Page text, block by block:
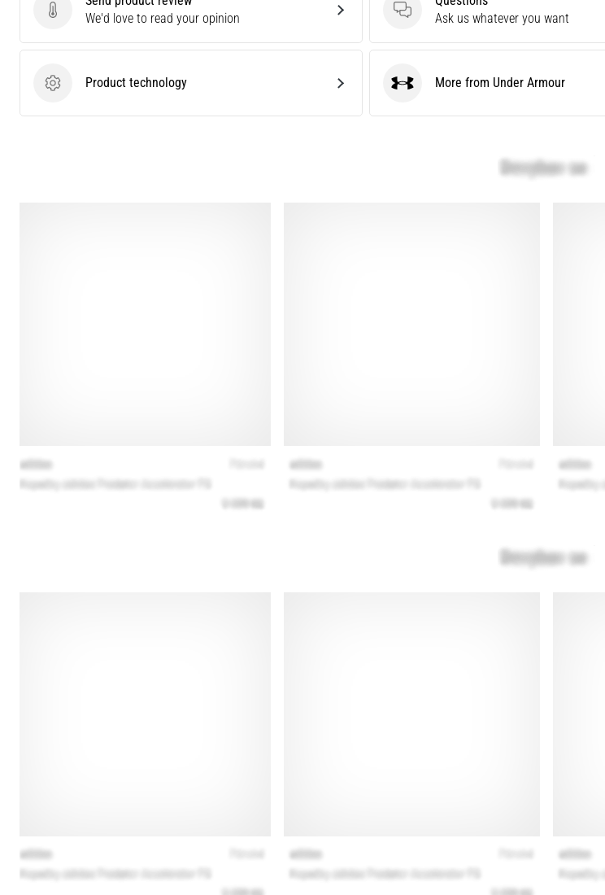
Send product review
We'd love to read your opinion
QuestionsAsk us whatever you want
Product technology
Product technology Under ArmourMore from Under Armour